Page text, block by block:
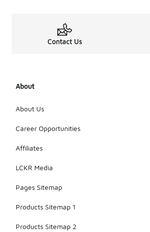
Contact Us
About
About Us
Career Opportunities
Affiliates
LCKR Media
Pages Sitemap
Products Sitemap 1
Products Sitemap 2